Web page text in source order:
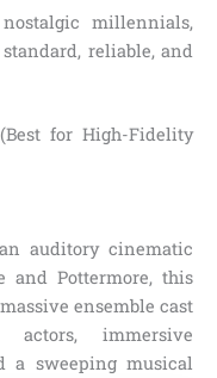
nostalgic millennials,
reliable, and
for High-Fidelity
auditory cinematic
and Pottermore, this
ensemble cast
immersive
a sweeping musical